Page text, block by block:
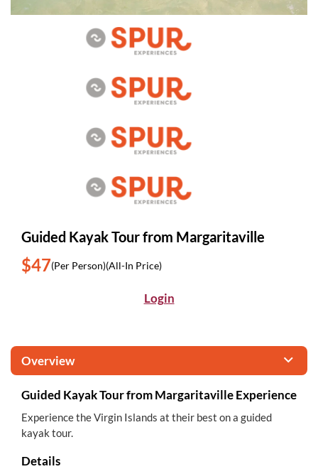
Guided Kayak Tour from Margaritaville
$47(Per Person)(All-In Price)
Login
Overview
Guided Kayak Tour from Margaritaville Experience
Experience the Virgin Islands at their best on a guided
kayak tour.
Details